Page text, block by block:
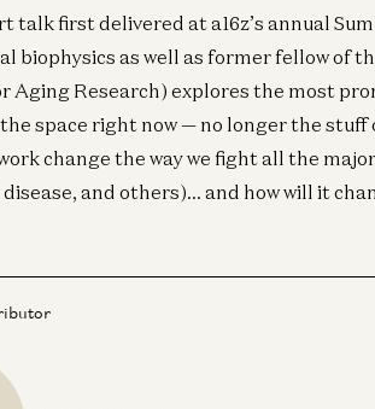
talk first delivered at a16z’s annual
biophysics as well as former fellow of
Aging Research) explores the most
space right now — no longer the
change the way we fight all the
and others)… and how will it